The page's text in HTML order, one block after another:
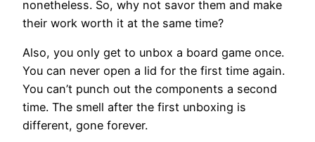
nonetheless. So, why not savor them and make
their work worth it at the same time?
Also, you only get to unbox a board game once.
You can never open a lid for the first time again.
You can’t punch out the components a second
time. The smell after the first unboxing is
different, gone forever.